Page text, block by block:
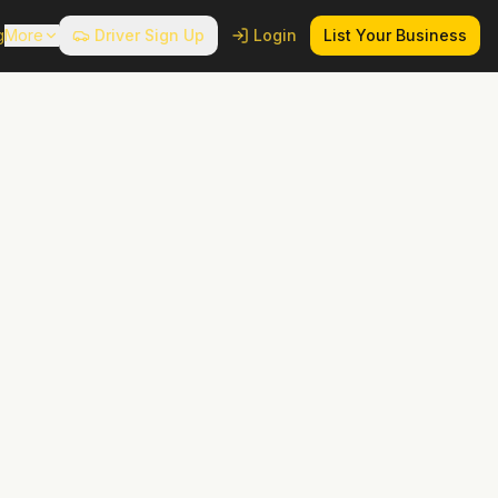
More Driver Sign Up Login List Your Business